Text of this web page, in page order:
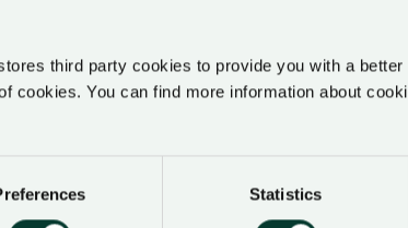
third party cookies to provide you with a
cookies. You can find more information about
Statistics